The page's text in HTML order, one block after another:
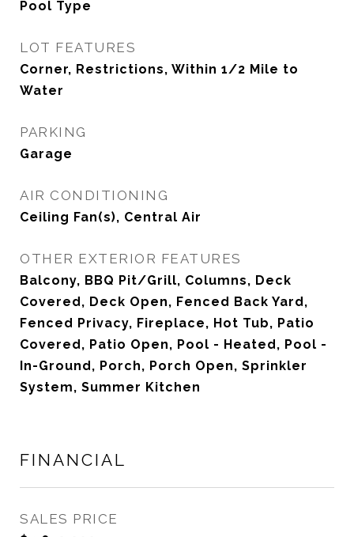
Pool Type
LOT FEATURES
Corner, Restrictions, Within 1/2 Mile to
Water
PARKING
Garage
AIR CONDITIONING
Ceiling Fan(s), Central Air
OTHER EXTERIOR FEATURES
Balcony, BBQ Pit/Grill, Columns, Deck
Covered, Deck Open, Fenced Back Yard,
Fenced Privacy, Fireplace, Hot Tub, Patio
Covered, Patio Open, Pool - Heated, Pool -
In-Ground, Porch, Porch Open, Sprinkler
System, Summer Kitchen
FINANCIAL
SALES PRICE